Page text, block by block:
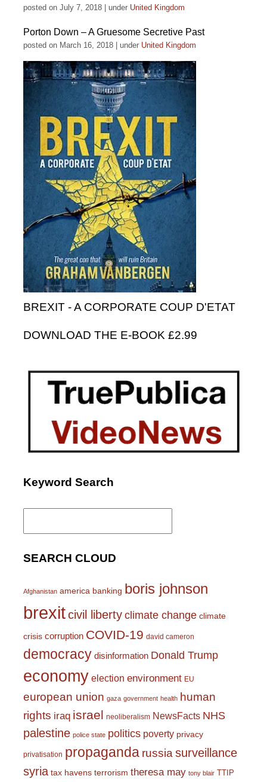
posted on July 7, 2018 under United Kingdom
Porton Down – A Gruesome Secretive Past
posted on March 16, 2018 under United Kingdom
BREXIT - A CORPORATE COUP D'ETAT
DOWNLOAD THE E-BOOK £2.99
Keyword Search
Search
SEARCH CLOUD
Afghanistan america banking boris johnson
brexitcivil liberty climate change climate
crisis corruption COVID-19 david cameron
democracy disinformation Donald Trump
economy election environment EU
european union gaza government health human
rights iraq israel neoliberalism NewsFacts NHS
palestine police state politics poverty privacy
privatisation propaganda russiasurveillance
syria tax havens terrorism theresa may tony blair TTIP